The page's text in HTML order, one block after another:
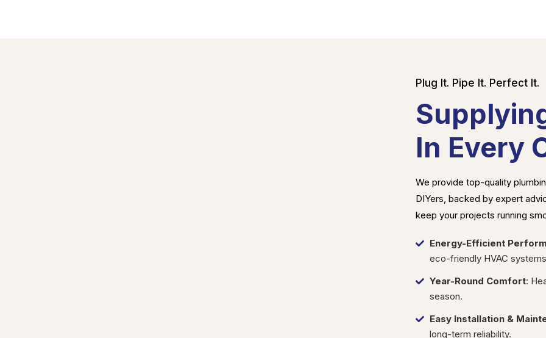
Plug It. Pipe It. Perfect It.
In Every
We provide top-quality
DIYers, backed by expert
keep your projects running
Energy-Efficient
eco-friendly HVAC
Year-Round Comfort:
season.
Easy Installation &
long-term reliability.